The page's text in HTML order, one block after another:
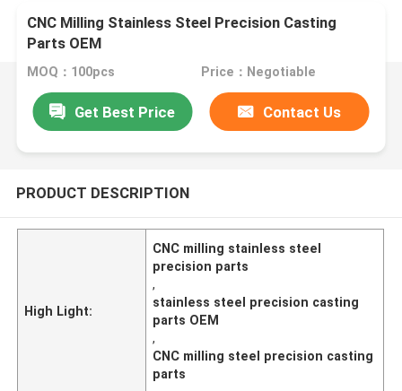
CNC Milling Stainless Steel Precision Casting
Parts OEM
MOQ：100pcs Price：Negotiable
Get Best Price Contact Us
PRODUCT DESCRIPTION
High Light:
CNC milling stainless steel
precision parts
,
stainless steel precision casting
parts OEM
,
CNC milling steel precision casting
parts